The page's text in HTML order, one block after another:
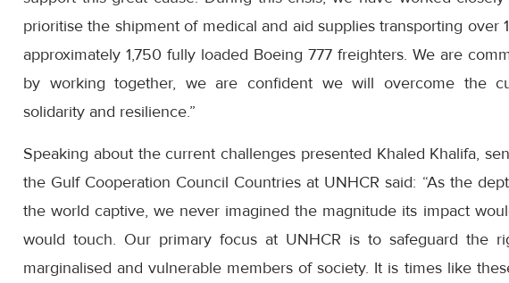
prioritise the shipment of medical and aid supplies transporting over
approximately 1,750 fully loaded Boeing 777 freighters. We are
by working together, we are confident we will overcome the
solidarity and resilience.”
Speaking about the current challenges presented Khaled Khalifa,
the Gulf Cooperation Council Countries at UNHCR said: “As the
the world captive, we never imagined the magnitude its impact
would touch. Our primary focus at UNHCR is to safeguard the
marginalised and vulnerable members of society. It is times like